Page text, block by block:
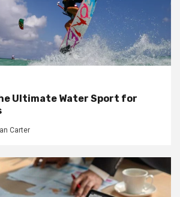
Ultimate Water Sport for
Carter